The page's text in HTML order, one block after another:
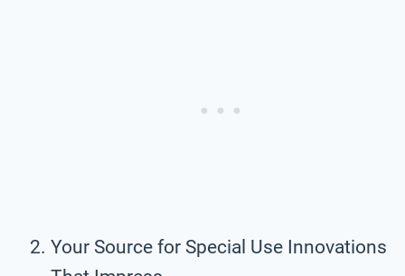
Your Source for Special Use Innovations